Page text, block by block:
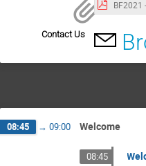
Contact Us
08:45 → 09:00 Welcome
08:45